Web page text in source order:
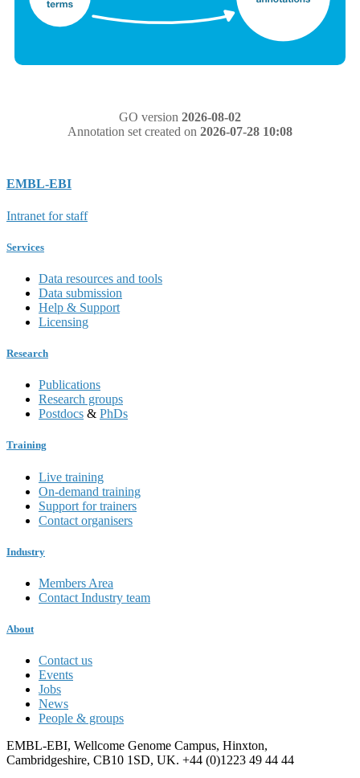
GO version 2026-08-02
Annotation set created on 2026-07-28 10:08
EMBL-EBI
Intranet for staff
Services
Data resources and tools
Data submission
Help & Support
Licensing
Research
Publications
Research groups
Postdocs & PhDs
Training
Live training
On-demand training
Support for trainers
Contact organisers
Industry
Members Area
Contact Industry team
About
Contact us
Events
Jobs
News
People & groups
EMBL-EBI, Wellcome Genome Campus, Hinxton,
Cambridgeshire, CB10 1SD, UK. +44 (0)1223 49 44 44